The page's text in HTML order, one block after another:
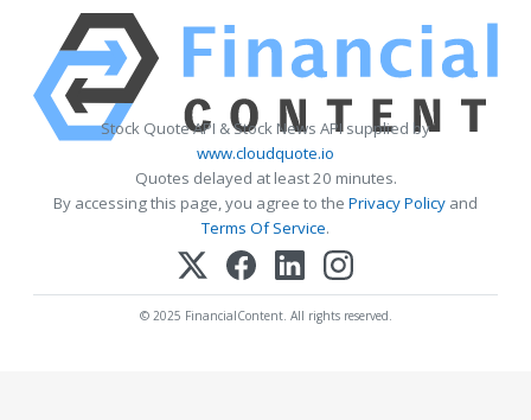
Stock Quote API & Stock News API supplied by
www.cloudquote.io
Quotes delayed at least 20 minutes.
By accessing this page, you agree to the Privacy Policy and
Terms Of Service.
© 2025 FinancialContent. All rights reserved.